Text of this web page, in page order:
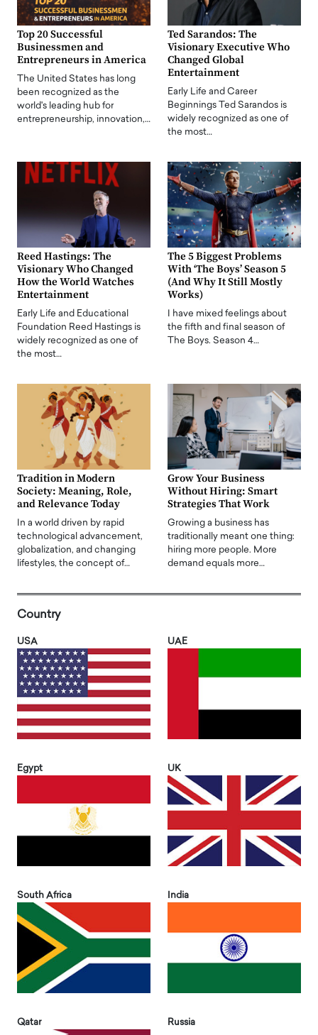
Top 20 Successful
Businessmen and
Entrepreneurs in America
The United States has long
been recognized as the
world's leading hub for
entrepreneurship, innovation,…
Ted Sarandos: The
Visionary Executive Who
Changed Global
Entertainment
Early Life and Career
Beginnings Ted Sarandos is
widely recognized as one of
the most…
Reed Hastings: The
Visionary Who Changed
How the World Watches
Entertainment
Early Life and Educational
Foundation Reed Hastings is
widely recognized as one of
the most…
The 5 Biggest Problems
With ‘The Boys’ Season 5
(And Why It Still Mostly
Works)
I have mixed feelings about
the fifth and final season of
The Boys. Season 4…
Tradition in Modern
Society: Meaning, Role,
and Relevance Today
In a world driven by rapid
technological advancement,
globalization, and changing
lifestyles, the concept of…
Grow Your Business
Without Hiring: Smart
Strategies That Work
Growing a business has
traditionally meant one thing:
hiring more people. More
demand equals more…
Country
USA UAE
Egypt UK
South Africa India
Qatar Russia